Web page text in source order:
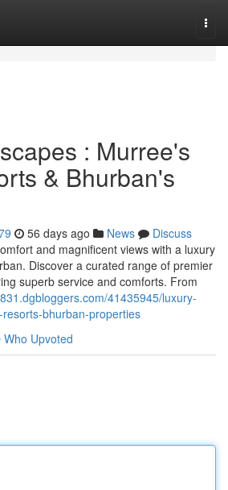
: Murree's
& Bhurban's
56 days ago News
Discuss
and magnificent views with a luxury
Discover a curated range of premier
superb service and comforts. From
41435945/luxury-
bhurban-properties
Who Upvoted